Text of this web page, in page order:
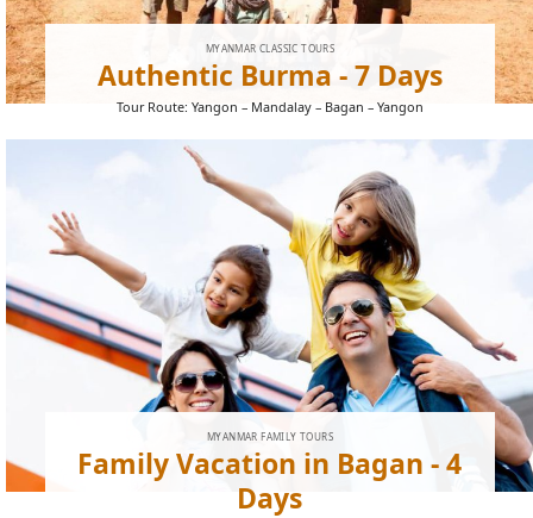
MYANMAR CLASSIC TOURS
Authentic Burma - 7 Days
Tour Route: Yangon – Mandalay – Bagan – Yangon
MYANMAR FAMILY TOURS
Family Vacation in Bagan - 4
Days